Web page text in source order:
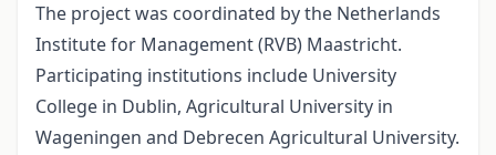
The project was coordinated by the Netherlands
Institute for Management (RVB) Maastricht.
Participating institutions include University
College in Dublin, Agricultural University in
Wageningen and Debrecen Agricultural University.